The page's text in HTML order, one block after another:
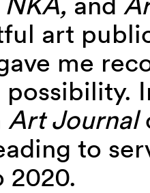
art
me
possibility.
Art Journal
to
2020.